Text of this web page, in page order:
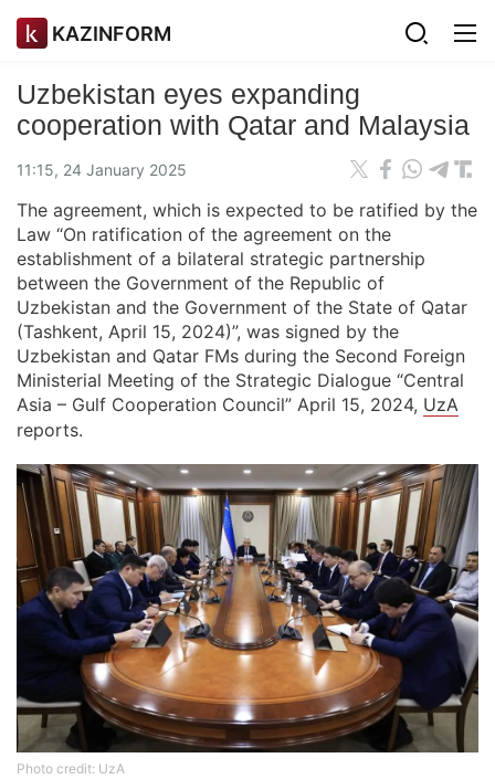
KAZINFORM
Uzbekistan eyes expanding
cooperation with Qatar and Malaysia
11:15, 24 January 2025
The agreement, which is expected to be ratified by the
Law “On ratification of the agreement on the
establishment of a bilateral strategic partnership
between the Government of the Republic of
Uzbekistan and the Government of the State of Qatar
(Tashkent, April 15, 2024)”, was signed by the
Uzbekistan and Qatar FMs during the Second Foreign
Ministerial Meeting of the Strategic Dialogue “Central
Asia – Gulf Cooperation Council” April 15, 2024, UzA
reports.
Photo credit: UzA